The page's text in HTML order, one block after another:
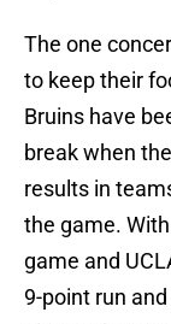
The one
to keep their
Bruins have
break when
results in
the game.
game and
9-point run